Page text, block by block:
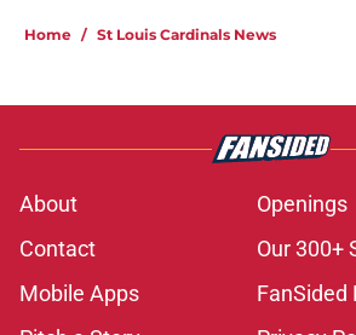
Home / St Louis Cardinals News
About
Openings
Contact
Our 300+
Mobile Apps
FanSided